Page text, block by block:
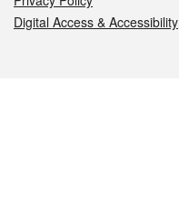
Digital Access & Accessibility